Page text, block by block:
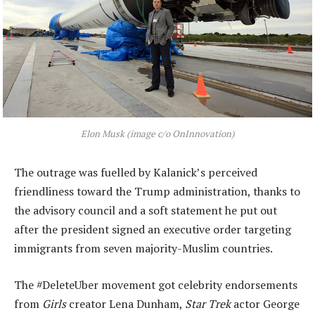
Elon Musk (image c/o OnInnovation)
The outrage was fuelled by Kalanick’s perceived
friendliness toward the Trump administration, thanks to
the advisory council and a soft statement he put out
after the president signed an executive order targeting
immigrants from seven majority-Muslim countries.
The #DeleteUber movement got celebrity endorsements
from Girlscreator Lena Dunham, Star Trekactor George